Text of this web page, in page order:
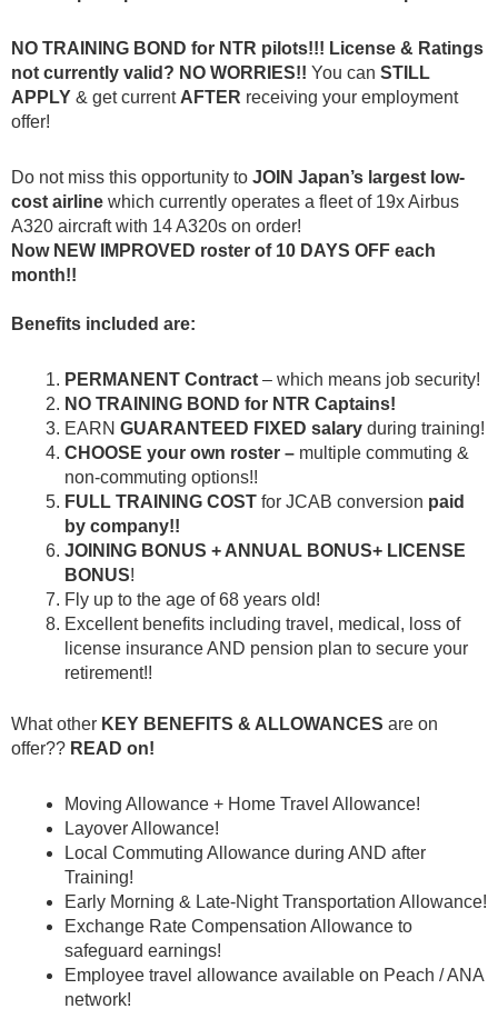
NO TRAINING BOND for NTR pilots!!! License & Ratings
not currently valid? NO WORRIES!! You can STILL
APPLY & get current AFTER receiving your employment
offer!
Do not miss this opportunity to JOIN Japan’s largest low-
cost airline which currently operates a fleet of 19x Airbus
A320 aircraft with 14 A320s on order!
Now NEW IMPROVED roster of 10 DAYS OFF each
month!!
Benefits included are:
PERMANENT Contract – which means job security!
NO TRAINING BOND for NTR Captains!
EARN GUARANTEED FIXED salary during training!
CHOOSE your own roster – multiple commuting &
non-commuting options!!
FULL TRAINING COST for JCAB conversion paid
by company!!
JOINING BONUS + ANNUAL BONUS+ LICENSE
BONUS!
Fly up to the age of 68 years old!
Excellent benefits including travel, medical, loss of
license insurance AND pension plan to secure your
retirement!!
What other KEY BENEFITS & ALLOWANCES are on
offer?? READ on!
Moving Allowance + Home Travel Allowance!
Layover Allowance!
Local Commuting Allowance during AND after
Training!
Early Morning & Late-Night Transportation Allowance!
Exchange Rate Compensation Allowance to
safeguard earnings!
Employee travel allowance available on Peach / ANA
network!